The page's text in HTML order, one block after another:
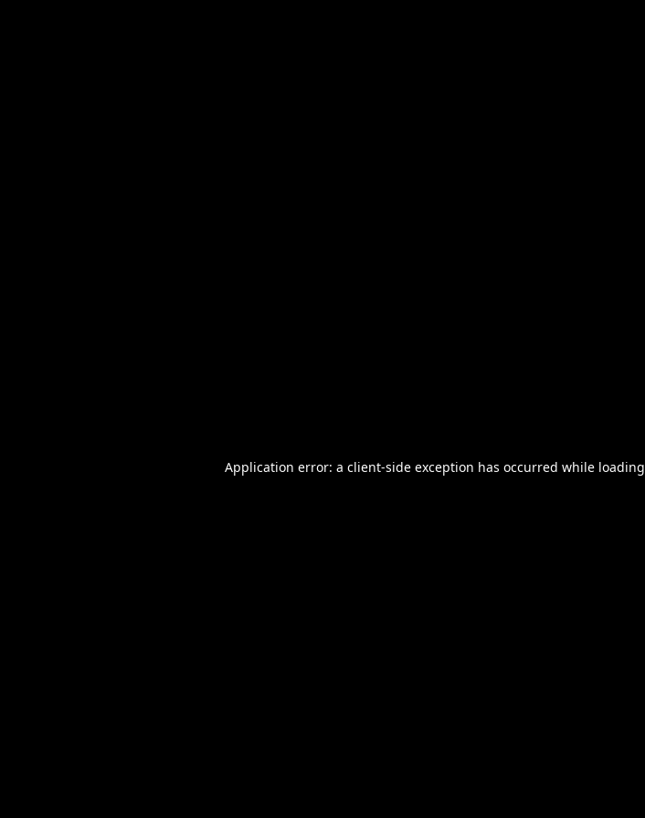
Application error: a client-side exception has occurred while loading